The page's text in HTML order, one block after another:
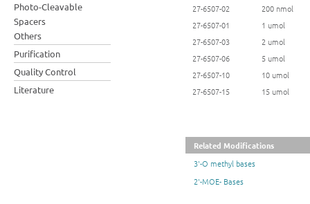
Photo-Cleavable
Spacers
Others
Purification
Quality Control
Literature
27-6507-02
200 nmol
27-6507-01
1 umol
27-6507-03
2 umol
27-6507-06
5 umol
27-6507-10
10 umol
27-6507-15
15 umol
Related Modifications
3'-O methyl bases
2'-MOE- Bases